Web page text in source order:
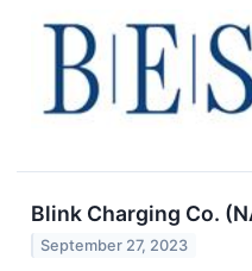
Blink Charging Co.
September 27, 2023